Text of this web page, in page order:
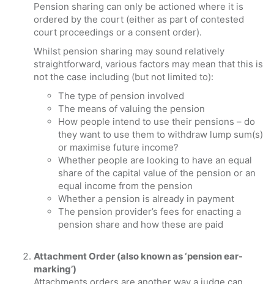
Pension sharing can only be actioned where it is
ordered by the court (either as part of contested
court proceedings or a consent order).
Whilst pension sharing may sound relatively
straightforward, various factors may mean that this is
not the case including (but not limited to):
The type of pension involved
The means of valuing the pension
How people intend to use their pensions – do
they want to use them to withdraw lump sum(s)
or maximise future income?
Whether people are looking to have an equal
share of the capital value of the pension or an
equal income from the pension
Whether a pension is already in payment
The pension provider’s fees for enacting a
pension share and how these are paid
Attachment Order (also known as ‘pension ear-
marking’)